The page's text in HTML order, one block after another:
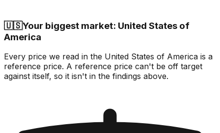
🇺🇸Your biggest market: United States of
America
Every price we read in the United States of America is a
reference price. A reference price can't be off target
against itself, so it isn't in the findings above.